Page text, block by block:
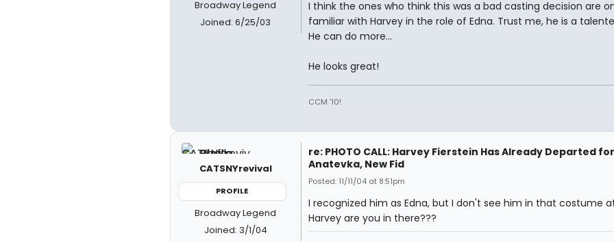
Broadway Legend
Joined: 6/25/03
I think the ones who think this was a bad casting decision are
familiar with Harvey in the role of Edna. Trust me, he is a
He can do more...
He looks great!
CCM '10!
CATSNYrevival
PROFILE
Broadway Legend
Joined: 3/1/04
re: PHOTO CALL: Harvey Fierstein Has Already Departed for
Anatevka, New Fid
Posted: 11/11/04 at 8:51pm
I recognized him as Edna, but I don't see him in that costume
Harvey are you in there???